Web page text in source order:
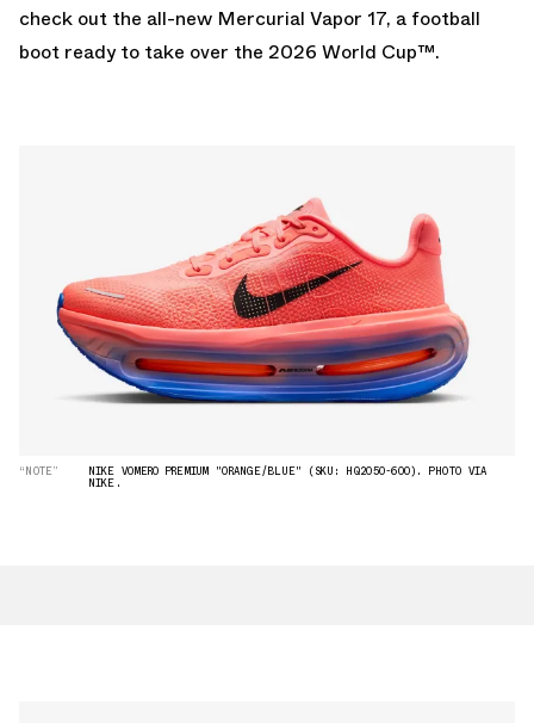
check out the all-new Mercurial Vapor 17, a football
boot ready to take over the 2026 World Cup™.
“NOTE” NIKE VOMERO PREMIUM "ORANGE/BLUE" (SKU: HQ2050-600). PHOTO VIA
NIKE.